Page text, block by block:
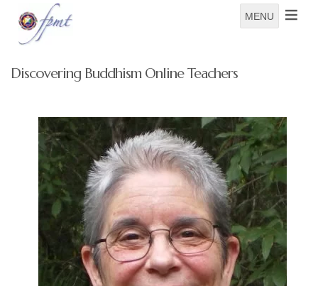
MENU
Discovering Buddhism Online Teachers